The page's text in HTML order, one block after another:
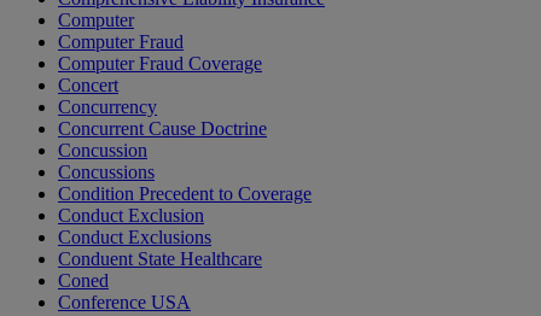
Computer
Computer Fraud
Computer Fraud Coverage
Concert
Concurrency
Concurrent Cause Doctrine
Concussion
Concussions
Condition Precedent to Coverage
Conduct Exclusion
Conduct Exclusions
Conduent State Healthcare
Coned
Conference USA